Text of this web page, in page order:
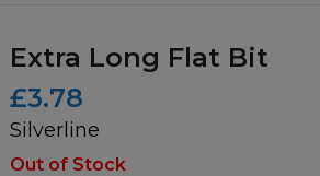
Hand Tools
Instructions & Part
Extra Long Flat Bit
£3.78
Silverline
Out of Stock